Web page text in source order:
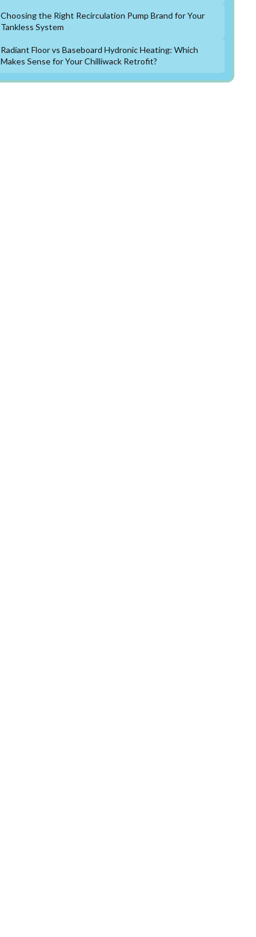
Choosing the Right Recirculation Pump Brand for Your
Tankless System
Radiant Floor vs Baseboard Hydronic Heating: Which
Makes Sense for Your Chilliwack Retrofit?